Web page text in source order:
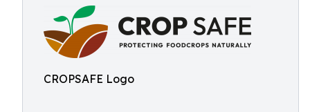
CROPSAFE Logo